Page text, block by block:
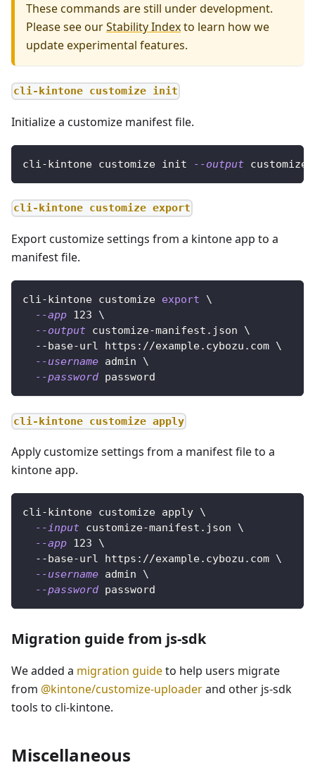
These commands are still under development.
Please see ourStability Indexto learn how we
update experimental features.
cli-kintone customize init
Initialize a customize manifest file.
cli-kintone customize init --output
cli-kintone customize export
Export customize settings from a kintone app to a
manifest file.
cli-kintone customize export
\
--app 123
\
--output customize-manifest.json \
  --base-url https://example.cybozu.com
\
--username admin \
--password password
cli-kintone customize apply
Apply customize settings from a manifest file to a
kintone app.
cli-kintone customize apply \
--input customize-manifest.json \
--app 123
\
  --base-url https://example.cybozu.com
\
--username admin \
--password password
Migration guide from js-sdk
We added a migration guideto help users migrate
from @kintone/customize-uploaderand other js-sdk
tools to cli-kintone.
Miscellaneous